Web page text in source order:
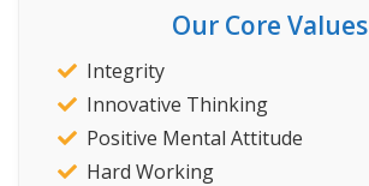
Our Core Values
Integrity
Innovative Thinking
Positive Mental Attitude
Hard Working